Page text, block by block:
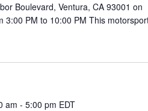
Boulevard, Ventura, CA 93001 on
3:00 PM to 10:00 PM This
am - 5:00 pm EDT